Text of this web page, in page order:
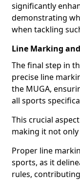
significantly
demonstrating
when tackling
Line Marking
The final step in
precise line
the MUGA,
all sports
This crucial
making it not
Proper line
sports, as it
rules,